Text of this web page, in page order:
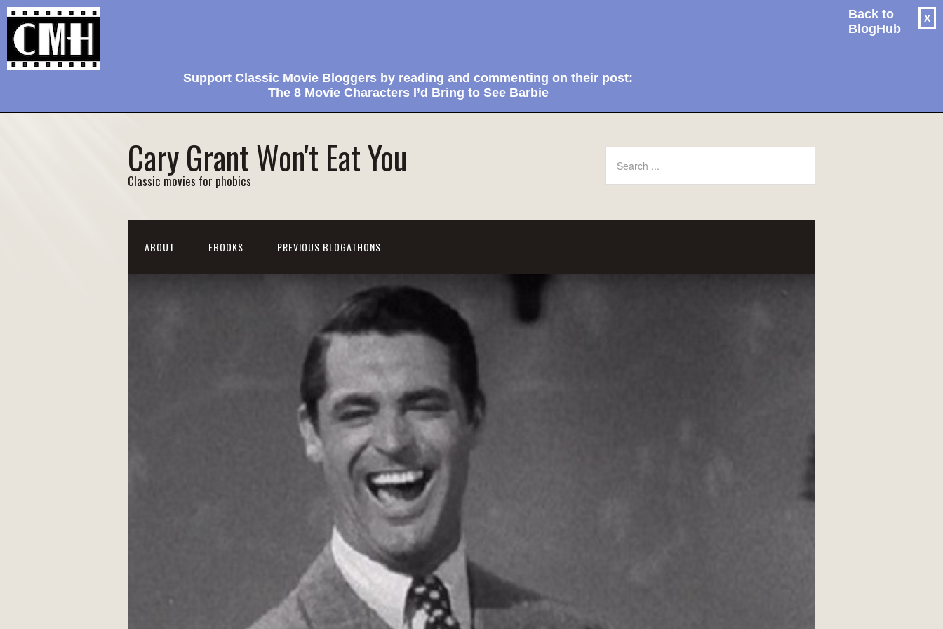
Support Classic Movie Bloggers by reading and commenting on their post:
The 8 Movie Characters I’d Bring to See Barbie
X
Back to
BlogHub